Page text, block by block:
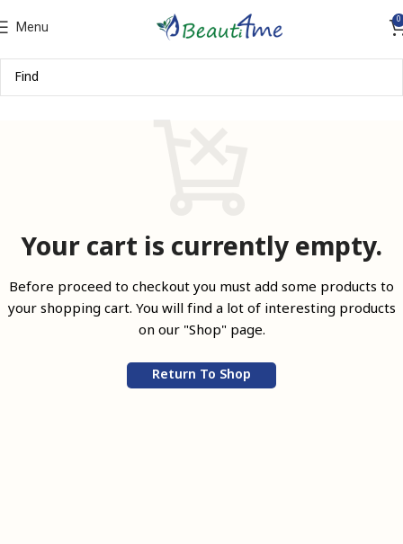
Menu 0
Your cart is currently empty.
Before proceed to checkout you must add some products to
your shopping cart. You will find a lot of interesting products
on our "Shop" page.
Return To Shop